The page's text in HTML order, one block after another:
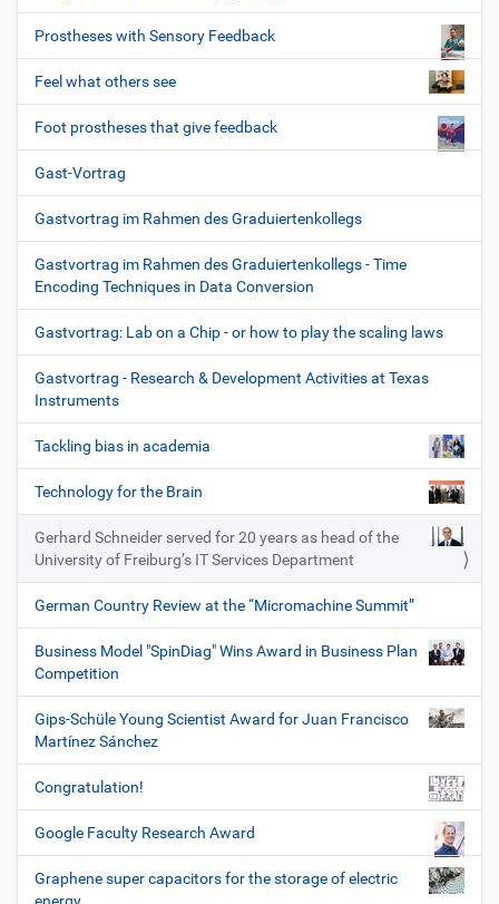
Prostheses with Sensory Feedback
Feel what others see
Foot prostheses that give feedback
Gast-Vortrag
Gastvortrag im Rahmen des Graduiertenkollegs
Gastvortrag im Rahmen des Graduiertenkollegs - Time
Encoding Techniques in Data Conversion
Gastvortrag: Lab on a Chip - or how to play the scaling laws
Gastvortrag - Research & Development Activities at Texas
Instruments
Tackling bias in academia
Technology for the Brain
Gerhard Schneider served for 20 years as head of the
University of Freiburg’s IT Services Department
German Country Review at the “Micromachine Summit”
Business Model "SpinDiag" Wins Award in Business Plan
Competition
Gips-Schüle Young Scientist Award for Juan Francisco
Martínez Sánchez
Congratulation!
Google Faculty Research Award
Graphene super capacitors for the storage of electric